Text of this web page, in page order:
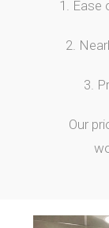
1. Ease
2.
3.
Our